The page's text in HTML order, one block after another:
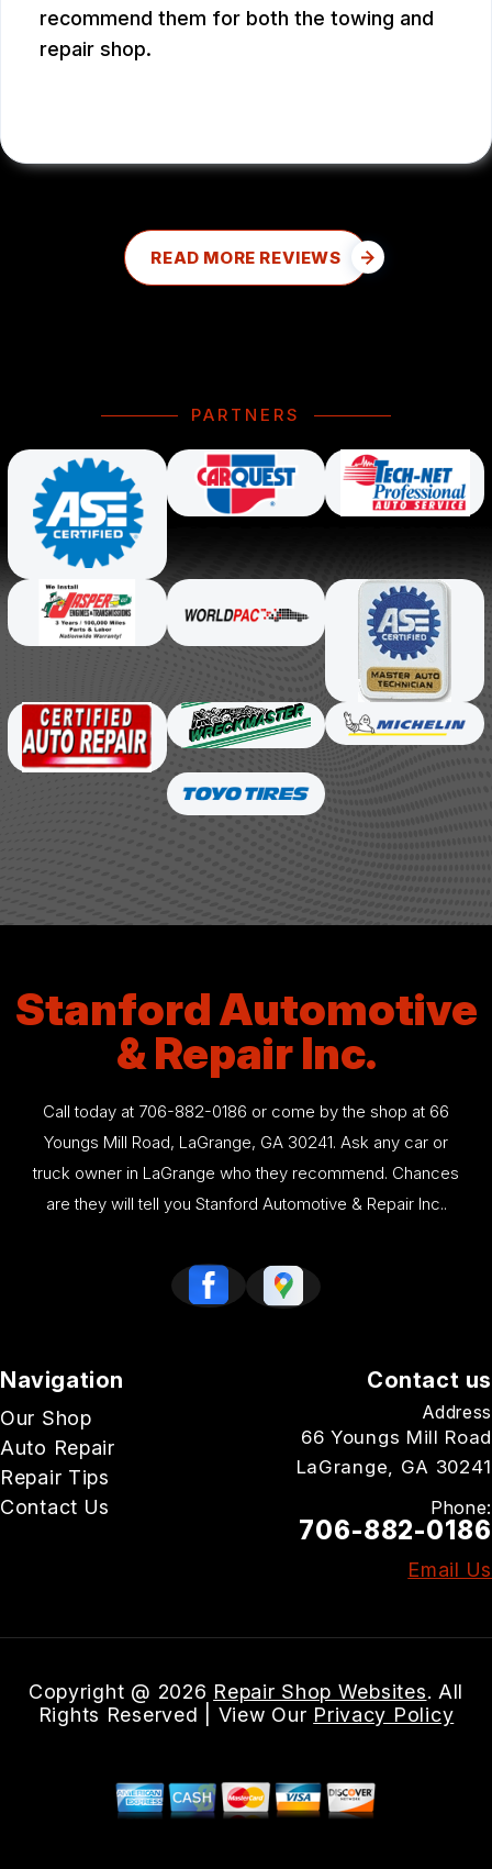
recommend them for both the towing and
repair shop.
READ MORE REVIEWS
PARTNERS
Stanford Automotive
& Repair Inc.
Call today at 706-882-0186 or come by the shop at 66
Youngs Mill Road, LaGrange, GA 30241. Ask any car or
truck owner in LaGrange who they recommend. Chances
are they will tell you Stanford Automotive & Repair Inc..
Navigation
Our Shop
Auto Repair
Repair Tips
Contact Us
Contact us
Address
66 Youngs Mill Road
LaGrange, GA 30241
Phone:
706-882-0186
Email Us
Copyright @ 2026 Repair Shop Websites. All
Rights Reserved | View Our Privacy Policy